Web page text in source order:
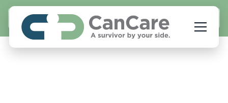
APPLY NOW